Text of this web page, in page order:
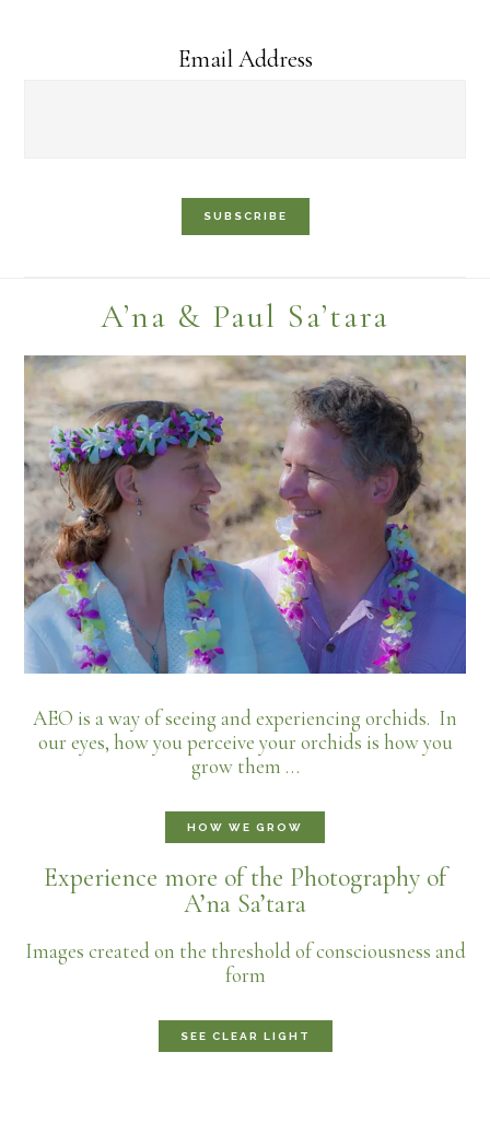
Email Address
FooterA’na & Paul Sa’tara
AEO is a way of seeing and experiencing orchids. In
our eyes, how you perceive your orchids is how you
grow them …
HOW WE GROW
Experience more of the Photography of
A’na Sa’tara
Images created on the threshold of consciousness and
form
SEE CLEAR LIGHT